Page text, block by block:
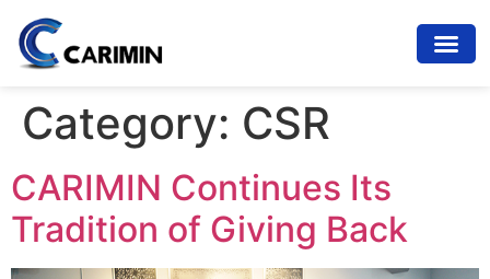
Category: CSR
CARIMIN Continues Its
Tradition of Giving Back